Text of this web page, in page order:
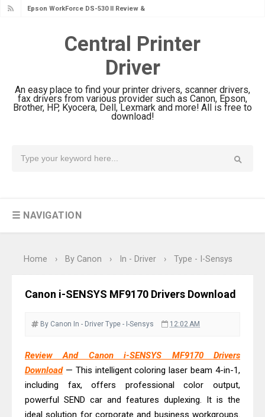
Epson WorkForce DS-530 II Review &
Epson WorkForce Pro EM-C8101
Review & Driver Download
Epson WorkForce Pro EM-C800
Review & Driver Download
Epson EcoTank L6490 Review &
& Driver Download
Epson EcoTank L4360 Review: Specs
& Driver Download
& Driver Download
Download Guide
Canon CanoScan LiDE 400 Scanner
Review & Drivers
Epson WorkForce ES-C380W Review
& Driver Download
Central Printer
Driver
An easy place to find your printer drivers, scanner drivers,
fax drivers from various provider such as Canon, Epson,
Brother, HP, Kyocera, Dell, Lexmark and more! All is free to
download!
☰ NAVIGATION
Home › By Canon › In - Driver › Type - I-Sensys
Canon i-SENSYS MF9170 Drivers Download
By Canon In - Driver Type - I-Sensys 12:02 AM
Review And Canon i-SENSYS MF9170 Drivers
Download— This intelligent coloring laser beam 4-in-1,
including fax, offers professional color output,
powerful SEND car and features duplexing. It is the
ideal solution for corporate and business workgroups.